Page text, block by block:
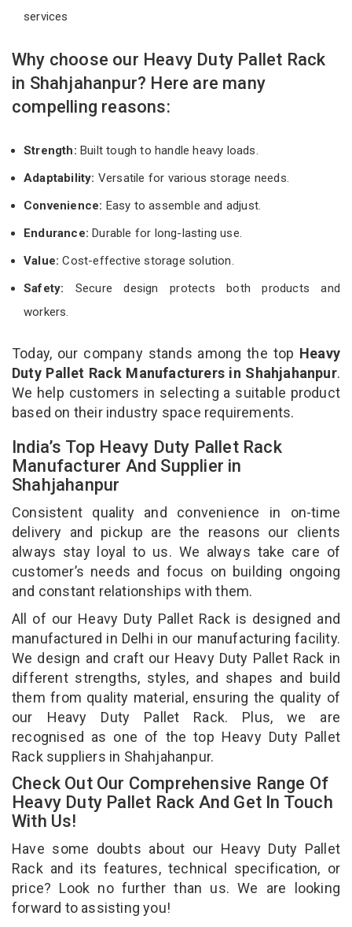
services
Why choose our Heavy Duty Pallet Rack
in Shahjahanpur? Here are many
compelling reasons:
Strength: Built tough to handle heavy loads.
Adaptability: Versatile for various storage needs.
Convenience: Easy to assemble and adjust.
Endurance: Durable for long-lasting use.
Value:Cost-effective storage solution.
Safety: Secure design protects both products and
workers.
Today, our company stands among the top Heavy
Duty Pallet Rack Manufacturers in Shahjahanpur.
We help customers in selecting a suitable product
based on their industry space requirements.
India’s Top Heavy Duty Pallet Rack
Manufacturer And Supplier in
Shahjahanpur
Consistent quality and convenience in on-time
delivery and pickup are the reasons our clients
always stay loyal to us. We always take care of
customer’s needs and focus on building ongoing
and constant relationships with them.
All of our Heavy Duty Pallet Rack is designed and
manufactured in Delhi in our manufacturing facility.
We design and craft our Heavy Duty Pallet Rack in
different strengths, styles, and shapes and build
them from quality material, ensuring the quality of
our Heavy Duty Pallet Rack. Plus, we are
recognised as one of the top Heavy Duty Pallet
Rack suppliers in Shahjahanpur.
Check Out Our Comprehensive Range Of
Heavy Duty Pallet Rack And Get In Touch
With Us!
Have some doubts about our Heavy Duty Pallet
Rack and its features, technical specification, or
price? Look no further than us. We are looking
forward to assisting you!